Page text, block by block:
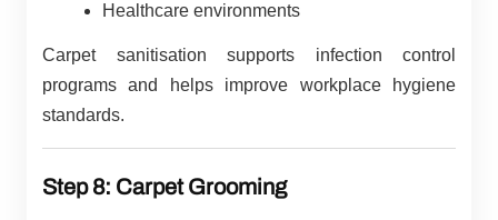
Healthcare environments
Carpet sanitisation supports infection control
programs and helps improve workplace hygiene
standards.
Step 8: Carpet Grooming